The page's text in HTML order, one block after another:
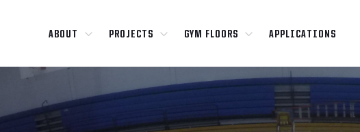
ABOUT PROJECTS GYM FLOORS APPLICATIONS